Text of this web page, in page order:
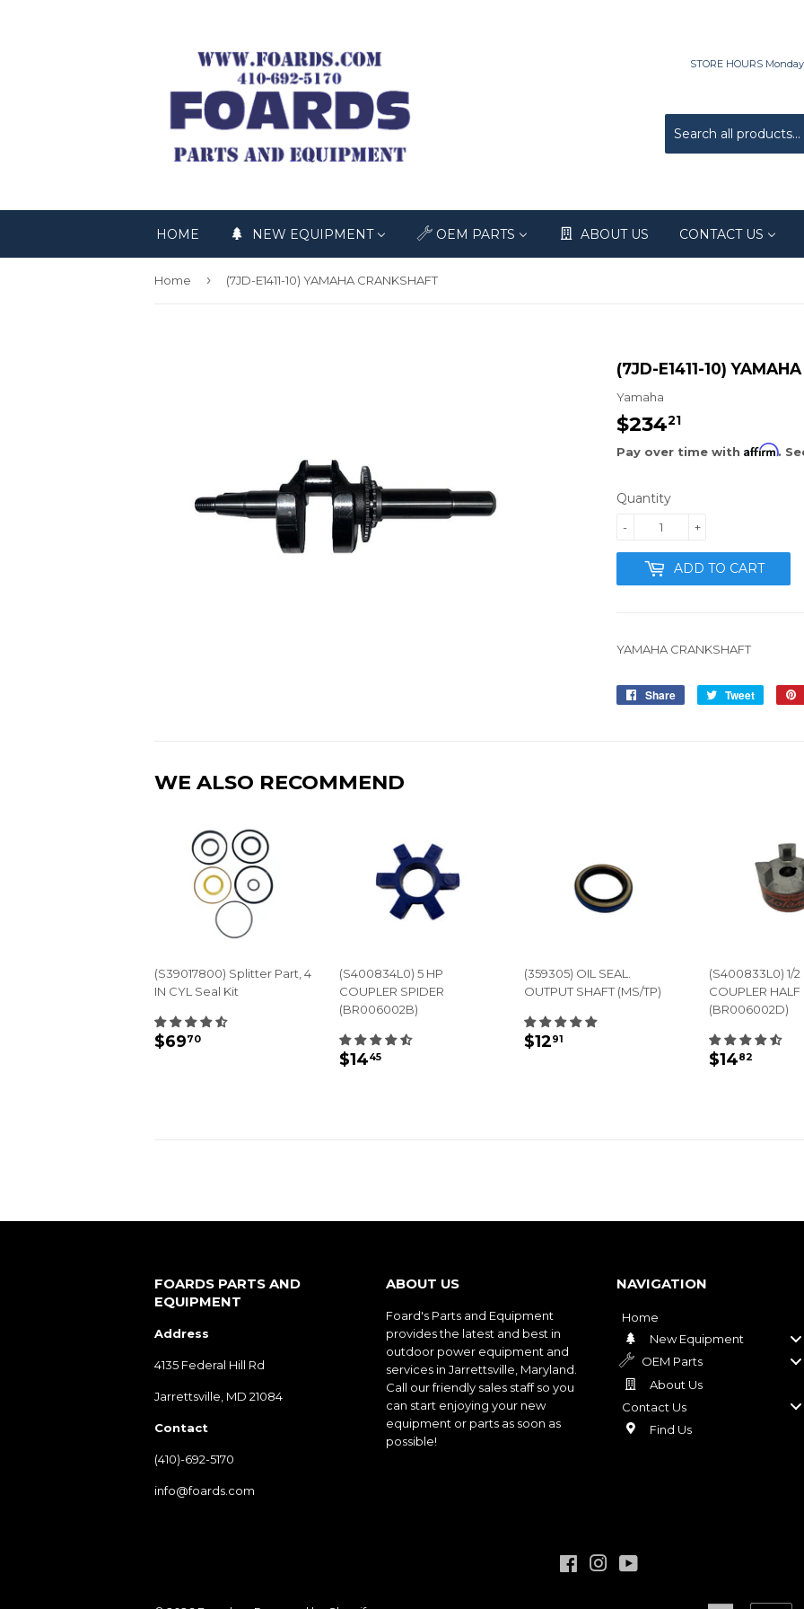
STORE HOURS
HOME NEW EQUIPMENT OEM PARTS ABOUT US CONTACT US
Home › (7JD-E1411-10) YAMAHA CRANKSHAFT
(7JD-E1411-10)
Yamaha
$23421
Pay over time with Affirm.
Quantity
+
-
ADD TO CART
YAMAHA CRANKSHAFT
Share
Share
Tweet
Tweet
WE ALSO RECOMMEND
(S39017800) Splitter Part, 4
IN CYL Seal Kit
REGULAR
$6970
(S400834L0) 5 HP
COUPLER SPIDER
(BR006002B)
REGULAR
$1445
(359305) OIL SEAL.
OUTPUT SHAFT (MS/TP)
REGULAR
$1291
(S400833L0) 1/2
COUPLER HALF
(BR006002D)
REGULAR
$1482
FOARDS PARTS AND
EQUIPMENT
Address
4135 Federal Hill Rd
Jarrettsville, MD 21084
Contact
(410)-692-5170
info@foards.com
ABOUT US
Foard's Parts and Equipment
provides the latest and best in
outdoor power equipment and
services in Jarrettsville, Maryland.
Call our friendly sales staff so you
can start enjoying your new
equipment or parts as soon as
possible!
NAVIGATION
Home
New Equipment
OEM Parts
About Us
Contact Us
Find Us
FacebookInstagram